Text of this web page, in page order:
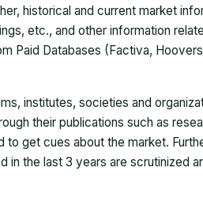
historical and current market
etc., and other information
Paid Databases (Factiva,
institutes, societies and
their publications such as
get cues about the market.
in the last 3 years are scrutinized